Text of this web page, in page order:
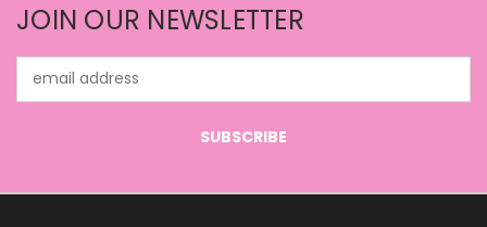
JOIN OUR NEWSLETTER
Address